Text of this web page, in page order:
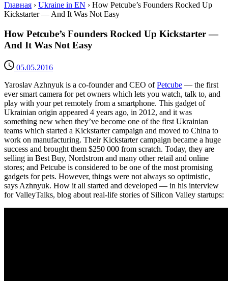
Главная › Ukraine in EN › How Petcube’s Founders Rocked Up
Kickstarter — And It Was Not Easy
How Petcube’s Founders Rocked Up Kickstarter —
And It Was Not Easy
05.05.2016
Yaroslav Azhnyuk is a co-founder and CEO ofPetcube — the first
ever smart camera for pet owners which lets you watch, talk to, and
play with your pet remotely from a smartphone. This gadget of
Ukrainian origin appeared 4 years ago, in 2012, and it was
something new when they’ve become one of the first Ukrainian
teams which started a Kickstarter campaign and moved to China to
work on manufacturing. Their Kickstarter campaign became a huge
success and brought them $250 000 from scratch. Today, they are
selling in Best Buy, Nordstrom and many other retail and online
stores; and Petcube is considered to be one of the most promising
gadgets for pets. However, things were not always so optimistic,
says Azhnyuk. How it all started and developed — in his interview
for ValleyTalks, blog about real-life stories of Silicon Valley startups: